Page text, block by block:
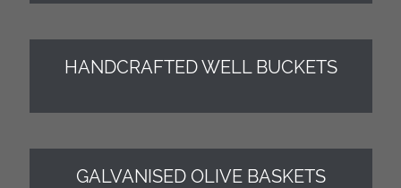
HANDCRAFTED WELL BUCKETS
GALVANISED OLIVE BASKETS